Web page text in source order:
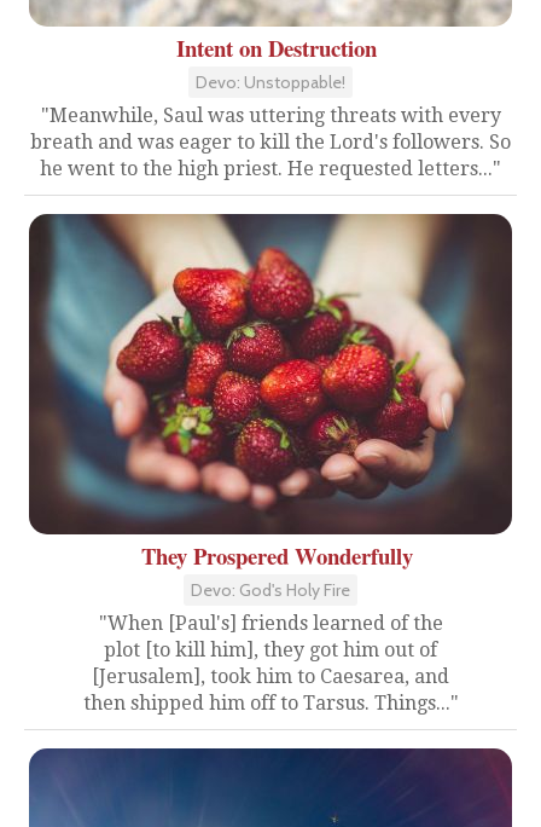
Intent on Destruction
Devo: Unstoppable!
"Meanwhile, Saul was uttering threats with every
breath and was eager to kill the Lord's followers. So
he went to the high priest. He requested letters..."
They Prospered Wonderfully
Devo: God's Holy Fire
"When [Paul's] friends learned of the
plot [to kill him], they got him out of
[Jerusalem], took him to Caesarea, and
then shipped him off to Tarsus. Things..."